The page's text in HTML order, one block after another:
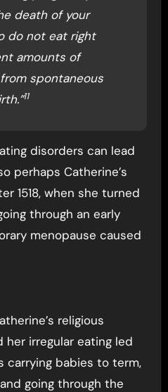
death of your
do not eat right
amounts of
spontaneous
11
disorders can lead
perhaps Catherine’s
1518, when she turned
through an early
menopause caused
religious
her irregular eating led
carrying babies to term,
going through the